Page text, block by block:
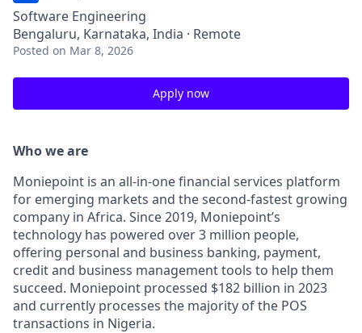
Software Engineering
Bengaluru, Karnataka, India · Remote
Posted on Mar 8, 2026
Apply now
Who we are
Moniepoint is an all-in-one financial services platform
for emerging markets and the second-fastest growing
company in Africa. Since 2019, Moniepoint’s
technology has powered over 3 million people,
offering personal and business banking, payment,
credit and business management tools to help them
succeed. Moniepoint processed $182 billion in 2023
and currently processes the majority of the POS
transactions in Nigeria.